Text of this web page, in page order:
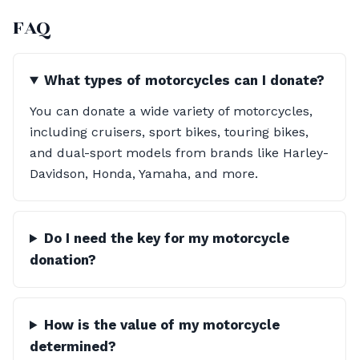
FAQ
What types of motorcycles can I donate?
You can donate a wide variety of motorcycles,
including cruisers, sport bikes, touring bikes,
and dual-sport models from brands like Harley-
Davidson, Honda, Yamaha, and more.
Do I need the key for my motorcycle
donation?
How is the value of my motorcycle
determined?